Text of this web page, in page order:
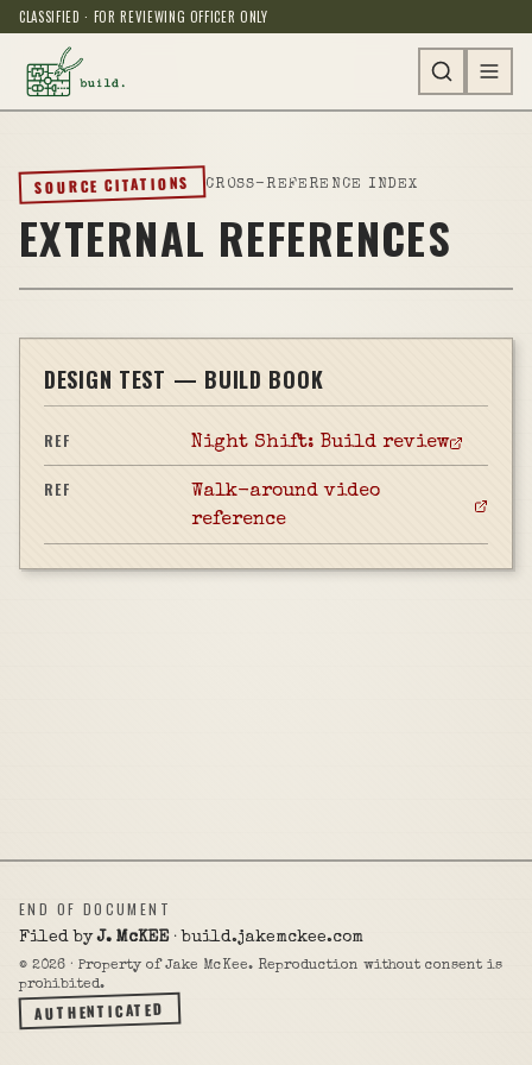
CLASSIFIED · FOR REVIEWING OFFICER ONLY
SOURCE CITATIONS CROSS-REFERENCE INDEX
EXTERNAL REFERENCES
DESIGN TEST — BUILD BOOK
REF Night Shift: Build review
REF
Walk-around video
reference
END OF DOCUMENT
Filed byJ. McKEE· build.jakemckee.com
© 2026 · Property of Jake McKee. Reproduction without consent is
prohibited.
AUTHENTICATED